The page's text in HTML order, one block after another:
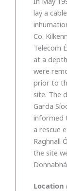
lay a
Co.
Telecom
at a
were
prior to
site. The
Garda
informed
a rescue
Raghnall
the site
Location